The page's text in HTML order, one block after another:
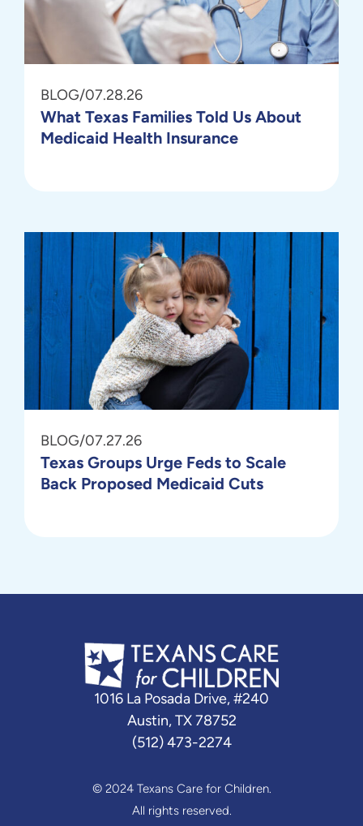
BLOG/07.28.26
What Texas Families Told Us About
Medicaid Health Insurance
BLOG/07.27.26
Texas Groups Urge Feds to Scale
Back Proposed Medicaid Cuts
1016 La Posada Drive, #240
Austin, TX 78752
(512) 473-2274
© 2024 Texans Care for Children.
All rights reserved.